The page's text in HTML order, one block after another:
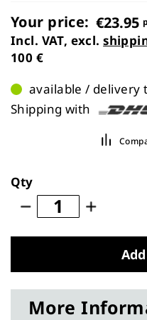
Your price: €23.95
Incl. VAT, excl.
100 €
available / delivery
Shipping with
Qty
More